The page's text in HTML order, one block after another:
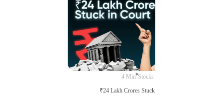
4 Min Stocks
₹24 Lakh Crores Stuck in Court